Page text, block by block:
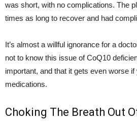
was short, with no complications. The
times as long to recover and had
It’s almost a willful ignorance for a
not to know this issue of CoQ10
important, and that it gets even worse if
medications.
Choking The Breath Out